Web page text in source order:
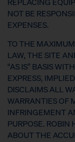
NOT BE
EXPENSES.
TO THE
LAW, THE SITE
“AS IS” BASIS
EXPRESS,
DISCLAIMS ALL
WARRANTIES OF
INFRINGEMENT
PURPOSE. ROBIN
ABOUT THE